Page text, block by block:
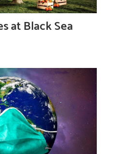
at Black Sea